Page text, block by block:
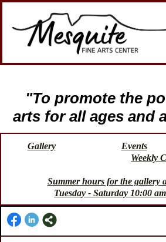
"To promote the
arts for all ages and
Gallery Events
Weekly
Summer hours for the gallery
Tuesday - Saturday 10:00